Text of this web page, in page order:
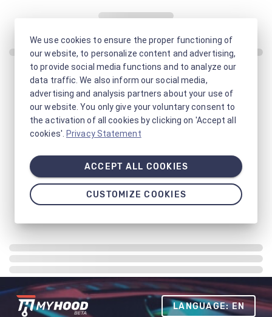
LANGUAGE: EN
We use cookies to ensure the proper functioning of
our website, to personalize content and advertising,
to provide social media functions and to analyze our
data traffic. We also inform our social media,
advertising and analysis partners about your use of
our website. You only give your voluntary consent to
the activation of all cookies by clicking on 'Accept all
cookies'. Privacy Statement
ACCEPT ALL COOKIES
CUSTOMIZE COOKIES